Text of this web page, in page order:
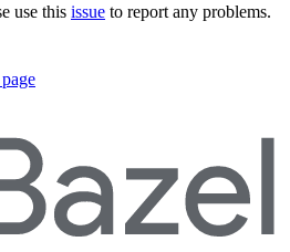
use this issue to report any problems.